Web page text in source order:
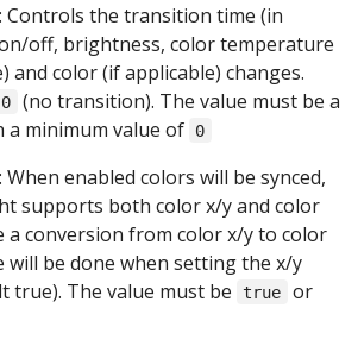
: Controls the transition time (in
off, brightness, color temperature
and color (if applicable) changes.
0
(no transition). The value must be a
a minimum value of
0
: When enabled colors will be synced,
supports both color x/y and color
a conversion from color x/y to color
be done when setting the x/y
true). The value must be
true or